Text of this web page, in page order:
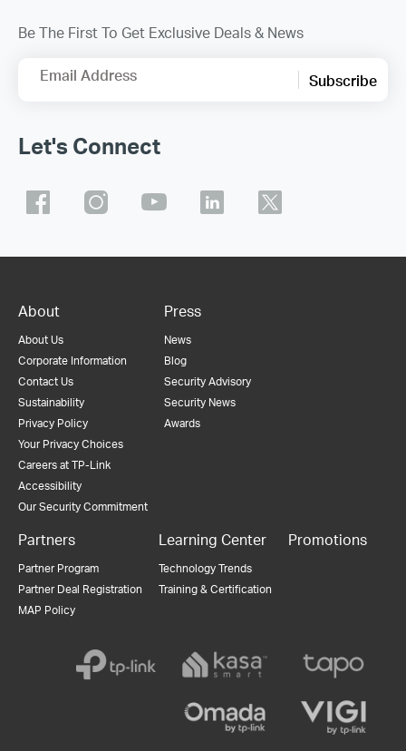
Be The First To Get Exclusive Deals & News
Email Address Subscribe
Let's Connect
About
About Us
Corporate Information
Contact Us
Sustainability
Privacy Policy
Your Privacy Choices
Careers at TP-Link
Accessibility
Our Security Commitment
Press
News
Blog
Security Advisory
Security News
Awards
Partners
Partner Program
Partner Deal Registration
MAP Policy
Learning Center
Technology Trends
Training & Certification
Promotions